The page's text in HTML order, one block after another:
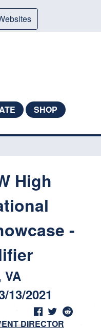
SHOP
High
-
VA
13/2021
DIRECTOR